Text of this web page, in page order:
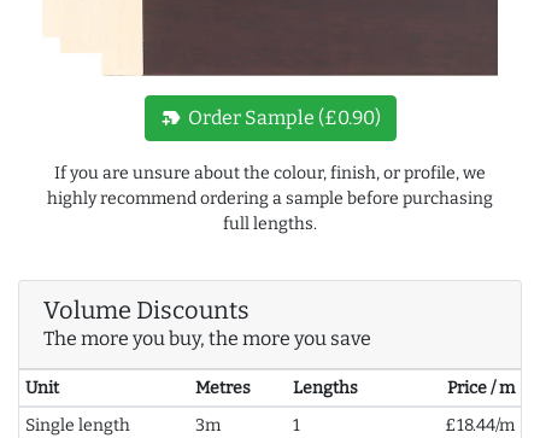
new_label Order Sample (£0.90)
If you are unsure about the colour, finish, or profile, we
highly recommend ordering a sample before purchasing
full lengths.
Volume Discounts
The more you buy, the more you save
Unit Metres Lengths
Price / m
Single length
3m 1
£18.44/m